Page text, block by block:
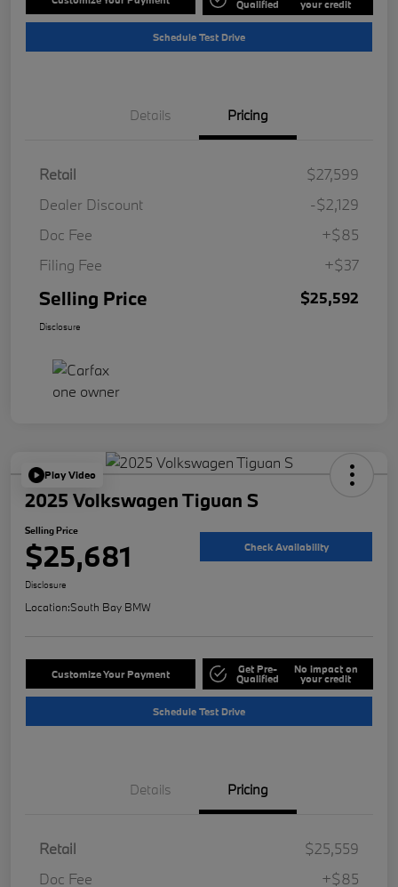
Qualified your credit
Schedule Test Drive
Details Pricing
Retail
$27,599
Dealer Discount
-$2,129
Doc Fee
+$85
Filing Fee
+$37
Selling Price $25,592
Disclosure
Play Video
2025 Volkswagen Tiguan S
Selling Price
$25,681 Check Availability
Disclosure
Location:South Bay BMW
Customize Your Payment Get Pre-
Qualified
No impact on
your credit
Schedule Test Drive
Details Pricing
Retail
$25,559
Doc Fee
+$85